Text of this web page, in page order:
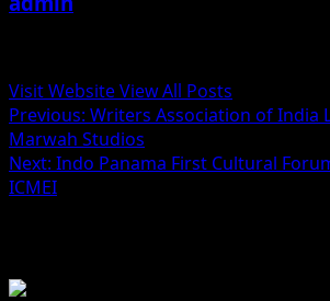
Visit WebsiteView All Posts
Post
navigation
Previous: Writers Association of India
Marwah Studios
Next: Indo Panama First Cultural
ICMEI